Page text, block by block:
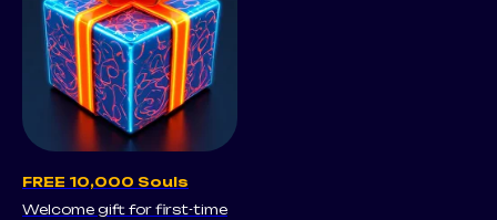
FREE 10,000 Souls
Welcome gift for first-time